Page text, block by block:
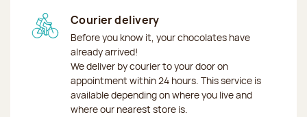
Courier delivery
Before you know it, your chocolates have
already arrived!
We deliver by courier to your door on
appointment within 24 hours. This service is
available depending on where you live and
where our nearest store is.